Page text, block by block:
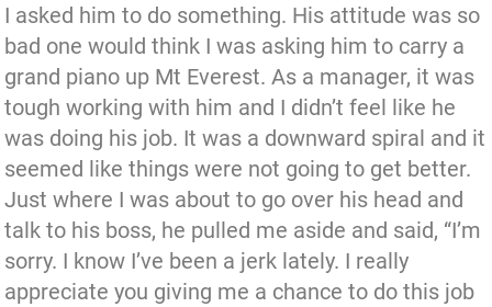
I asked him to do something. His attitude was so
bad one would think I was asking him to carry a
grand piano up Mt Everest. As a manager, it was
tough working with him and I didn’t feel like he
was doing his job. It was a downward spiral and it
seemed like things were not going to get better.
Just where I was about to go over his head and
talk to his boss, he pulled me aside and said, “I’m
sorry. I know I’ve been a jerk lately. I really
appreciate you giving me a chance to do this job